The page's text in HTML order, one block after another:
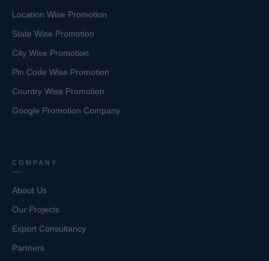
Location Wise Promotion
State Wise Promotion
City Wise Promotion
Pin Code Wise Promotion
Country Wise Promotion
Google Promotion Company
COMPANY
About Us
Our Projects
Export Consultancy
Partners